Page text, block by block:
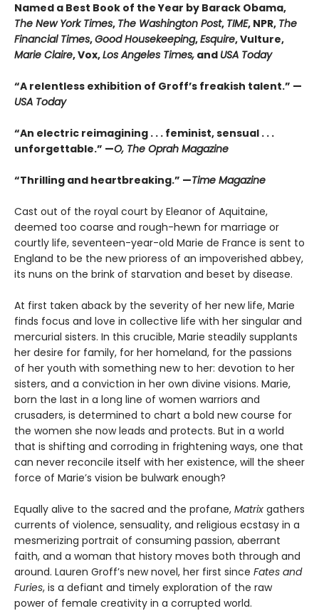
Named a Best Book of the Year by Barack Obama,
The New York Times, The Washington Post, TIME, NPR, The
Financial Times,Good Housekeeping,Esquire, Vulture,
Marie Claire, Vox,Los Angeles Times, and USA Today
“A relentless exhibition of Groff’s freakish talent.” —
USA Today
“An electric reimagining . . . feminist, sensual . . .
unforgettable.” —O, The Oprah Magazine
“Thrilling and heartbreaking.” —Time Magazine
Cast out of the royal court by Eleanor of Aquitaine,
deemed too coarse and rough-hewn for marriage or
courtly life, seventeen-year-old Marie de France is sent to
England to be the new prioress of an impoverished abbey,
its nuns on the brink of starvation and beset by disease.
At first taken aback by the severity of her new life, Marie
finds focus and love in collective life with her singular and
mercurial sisters. In this crucible, Marie steadily supplants
her desire for family, for her homeland, for the passions
of her youth with something new to her: devotion to her
sisters, and a conviction in her own divine visions. Marie,
born the last in a long line of women warriors and
crusaders, is determined to chart a bold new course for
the women she now leads and protects. But in a world
that is shifting and corroding in frightening ways, one that
can never reconcile itself with her existence, will the sheer
force of Marie’s vision be bulwark enough?
Equally alive to the sacred and the profane, Matrix gathers
currents of violence, sensuality, and religious ecstasy in a
mesmerizing portrait of consuming passion, aberrant
faith, and a woman that history moves both through and
around. Lauren Groff’s new novel, her first since Fates and
Furies, is a defiant and timely exploration of the raw
power of female creativity in a corrupted world.